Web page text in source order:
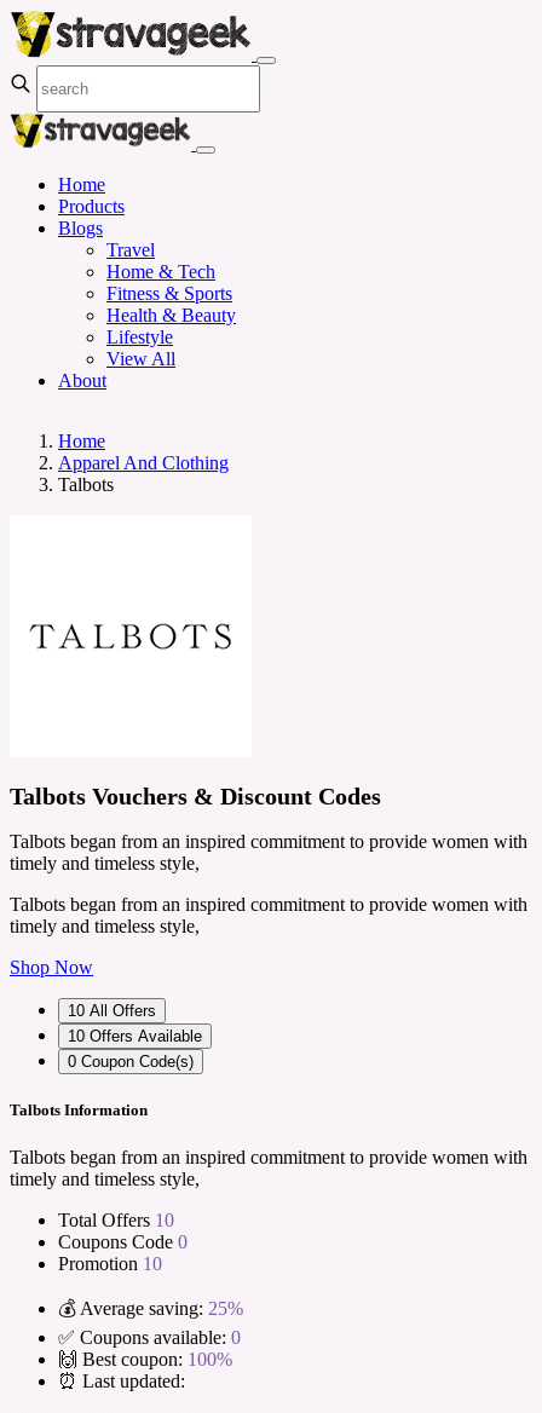
Home
Products
Blogs
Travel
Home & Tech
Fitness & Sports
Health & Beauty
Lifestyle
View All
About
Home
Apparel And Clothing
Talbots
Talbots Vouchers & Discount Codes
Talbots began from an inspired commitment to provide women with
timely and timeless style,
Talbots began from an inspired commitment to provide women with
timely and timeless style,
Shop Now
10 All Offers
10 Offers Available
0 Coupon Code(s)
Talbots Information
Talbots began from an inspired commitment to provide women with
timely and timeless style,
Total Offers 10
Coupons Code 0
Promotion 10
💰 Average saving: 25%
✅ Coupons available: 0
🙌 Best coupon: 100%
⏰ Last updated: